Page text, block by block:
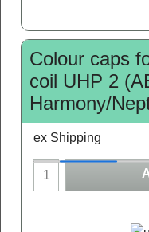
Colour caps
coil UHP 2
Harmony/
ex Shipping